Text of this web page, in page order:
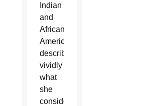
Indian
and
African
Americans,
describing
vividly
what
she
considered